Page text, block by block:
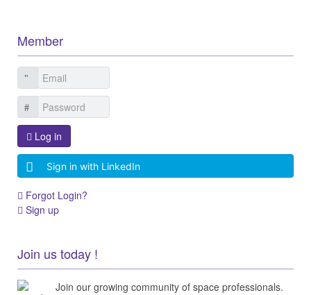
Member
Log in
Sign in with LinkedIn
Forgot Login?
Sign up
Join us today !
Join our growing community of space professionals.